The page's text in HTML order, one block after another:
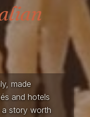
made
and hotels
a story worth